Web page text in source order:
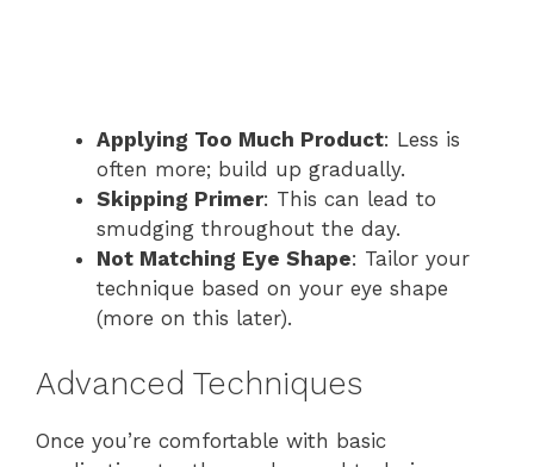
Applying Too Much Product: Less is
often more; build up gradually.
Skipping Primer: This can lead to
smudging throughout the day.
Not Matching Eye Shape: Tailor your
technique based on your eye shape
(more on this later).
Advanced Techniques
Once you’re comfortable with basic